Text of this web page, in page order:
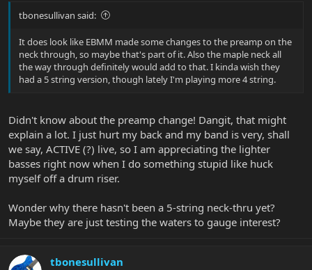
tbonesullivan said:
It does look like EBMM made some changes to the preamp on the
neck through, so maybe that's part of it. Also the maple neck all
the way through definitely would add to that. I kinda wish they
had a 5 string version, though lately I'm playing more 4 string.
Didn't know about the preamp change! Dangit, that might
explain a lot. I just hurt my back and my band is very, shall
we say, ACTIVE (?) live, so I am appreciating the lighter
basses right now when I do something stupid like huck
myself off a drum riser.
Wonder why there hasn't been a 5-string neck-thru yet?
Maybe they are just testing the waters to gauge interest?
tbonesullivan